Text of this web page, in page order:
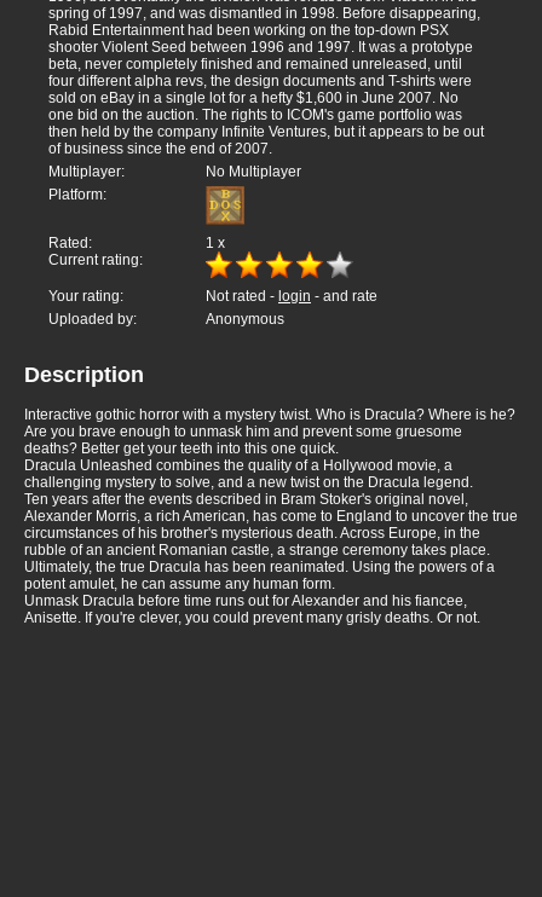
spring of 1997, and was dismantled in 1998. Before disappearing,
Rabid Entertainment had been working on the top-down PSX
shooter Violent Seed between 1996 and 1997. It was a prototype
beta, never completely finished and remained unreleased, until
four different alpha revs, the design documents and T-shirts were
sold on eBay in a single lot for a hefty $1,600 in June 2007. No
one bid on the auction. The rights to ICOM's game portfolio was
then held by the company Infinite Ventures, but it appears to be out
of business since the end of 2007.
Multiplayer:
No Multiplayer
Platform:
Rated: 1 x
Current rating:
Your rating: Not rated - login - and rate
Uploaded by:
Anonymous
Description
Interactive gothic horror with a mystery twist. Who is Dracula? Where is he?
Are you brave enough to unmask him and prevent some gruesome
deaths? Better get your teeth into this one quick.
Dracula Unleashed combines the quality of a Hollywood movie, a
challenging mystery to solve, and a new twist on the Dracula legend.
Ten years after the events described in Bram Stoker's original novel,
Alexander Morris, a rich American, has come to England to uncover the true
circumstances of his brother's mysterious death. Across Europe, in the
rubble of an ancient Romanian castle, a strange ceremony takes place.
Ultimately, the true Dracula has been reanimated. Using the powers of a
potent amulet, he can assume any human form.
Unmask Dracula before time runs out for Alexander and his fiancee,
Anisette. If you're clever, you could prevent many grisly deaths. Or not.